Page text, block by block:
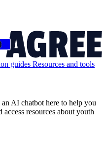
guides Resources and tools
AI chatbot here to help you
resources about youth